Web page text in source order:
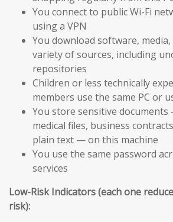
You connect to public Wi-Fi
using a VPN
You download software,
variety of sources, including
repositories
Children or less technically
members use the same PC or
You store sensitive
medical files, business
plain text — on this machine
You use the same password
services
Low-Risk Indicators (each one
risk):